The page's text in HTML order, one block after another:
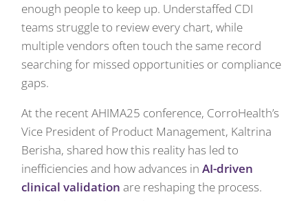
enough people to keep up. Understaffed CDI
teams struggle to review every chart, while
multiple vendors often touch the same record
searching for missed opportunities or compliance
gaps.
At the recent AHIMA25 conference, CorroHealth’s
Vice President of Product Management, Kaltrina
Berisha, shared how this reality has led to
inefficiencies and how advances in AI-driven
clinical validation are reshaping the process.